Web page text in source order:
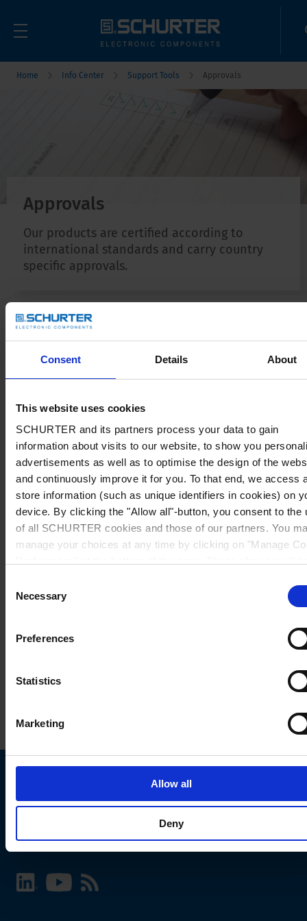
Consent Details About
This website uses cookies
SCHURTER and its partners process your data to gain
information about visits to our website, to show you
advertisements as well as to optimise the design of the
and continuously improve it for you. To that end, we access
store information (such as unique identifiers in cookies) on
device. By clicking the "Allow all"-button, you consent to the
of all SCHURTER cookies and those of our partners. You
manage your choices at any time by clicking on "Manage
further information, please see our
Selection
Necessary
Preferences
Statistics
Marketing
Allow all
Deny
Home Info Center Support Tools Approvals
Approvals
Our products are certified according to
international standards and carry country
specific approvals.
Choose your SCHURTER website and language